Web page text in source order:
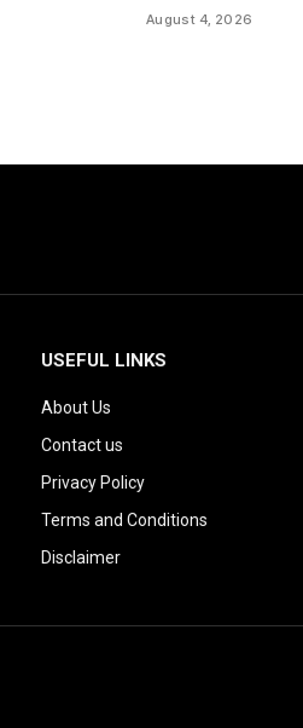
August 4, 2026
USEFUL LINKS
About Us
Contact us
Privacy Policy
Terms and Conditions
Disclaimer